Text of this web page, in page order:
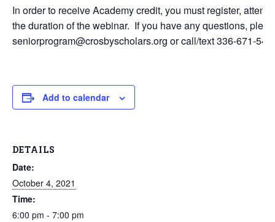
In order to receive Academy credit, you must register,
the duration of the webinar. If you have any questions,
seniorprogram@crosbyscholars.org or call/text 336-671-
Add to calendar
DETAILS
Date:
October 4, 2021
Time:
6:00 pm - 7:00 pm